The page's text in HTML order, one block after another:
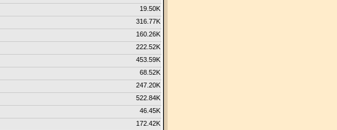
19.50K
316.77K
160.26K
222.52K
453.59K
68.52K
247.20K
522.84K
46.45K
172.42K